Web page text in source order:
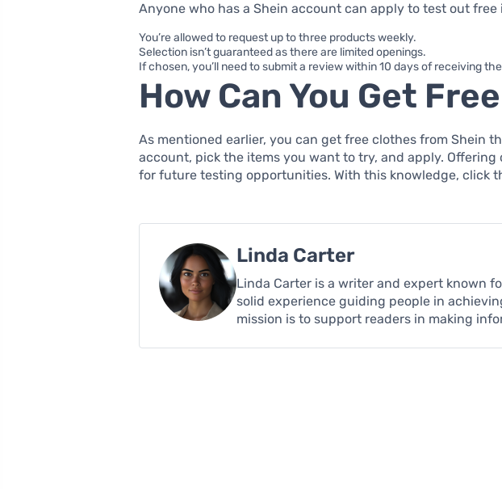
Anyone who has a Shein account can apply to test out
You’re allowed to request up to three products weekly.
Selection isn’t guaranteed as there are limited openings.
If chosen, you’ll need to submit a review within 10 days of receiving
How Can You Get
As mentioned earlier, you can get free clothes from Shein
account, pick the items you want to try, and apply.
for future testing opportunities. With this knowledge, click
Linda Carter
Linda Carter is a writer and expert known
solid experience guiding people in
mission is to support readers in making